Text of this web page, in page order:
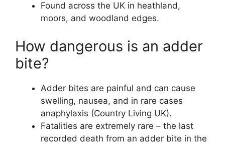
Found across the UK in heathland,
moors, and woodland edges.
How dangerous is an adder
bite?
Adder bites are painful and can cause
swelling, nausea, and in rare cases
anaphylaxis (Country Living UK).
Fatalities are extremely rare – the last
recorded death from an adder bite in the